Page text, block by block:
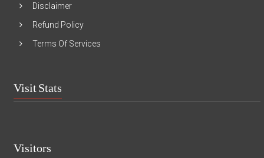
Disclaimer
Refund Policy
Terms Of Services
Visit Stats
Visitors